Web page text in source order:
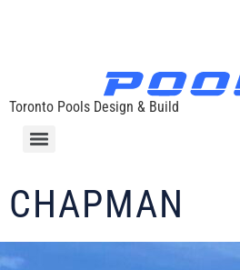
Toronto Pools Design & Build
CHAPMAN